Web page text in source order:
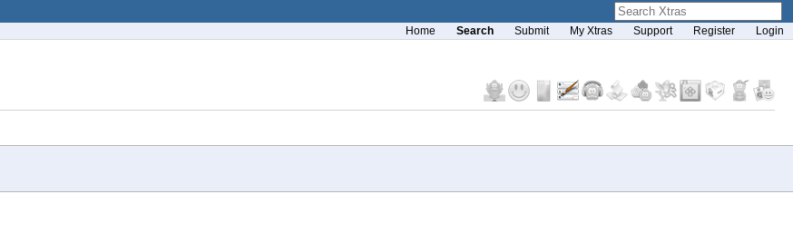
Home Search Submit My Xtras Support Register Login